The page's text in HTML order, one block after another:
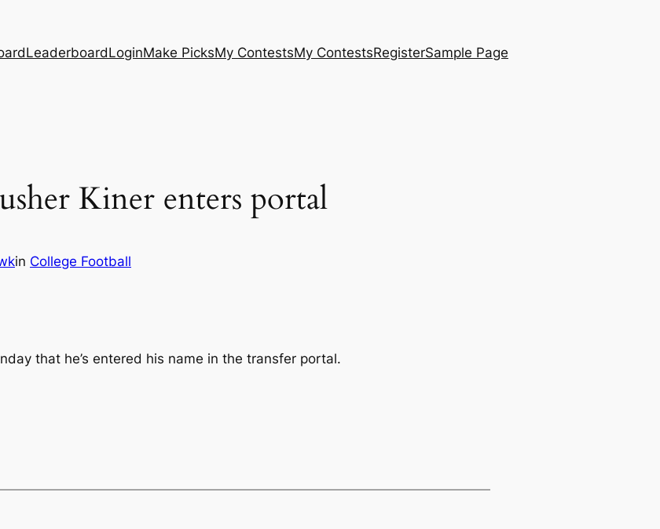
LeaderboardLoginMake PicksMy ContestsMy ContestsRegisterSample Page
Kiner enters portal
in College Football
that he’s entered his name in the transfer portal.